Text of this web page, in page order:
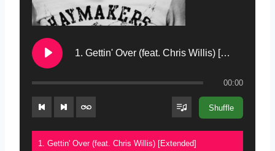
1. Gettin' Over (feat. Chris Willis) [Extended]
00:00
Shuffle
1. Gettin' Over (feat. Chris Willis) [Extended]